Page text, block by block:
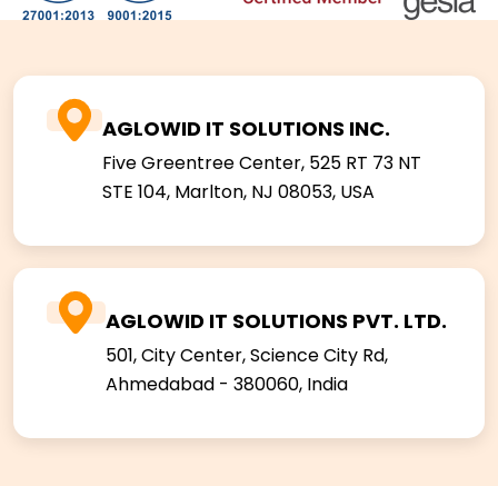
AGLOWID IT SOLUTIONS INC.
Five Greentree Center, 525 RT 73 NT
STE 104, Marlton, NJ 08053, USA
AGLOWID IT SOLUTIONS PVT. LTD.
501, City Center, Science City Rd,
Ahmedabad - 380060, India